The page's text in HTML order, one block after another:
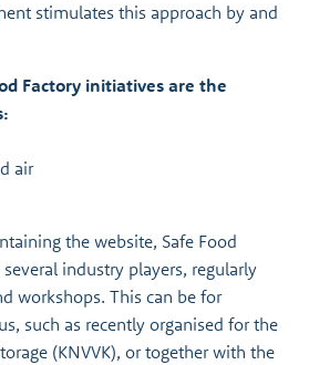
stimulates this approach by and
Factory initiatives are the
air
the website, Safe Food
industry players, regularly
workshops. This can be for
such as recently organised for the
(KNVVK), or together with the